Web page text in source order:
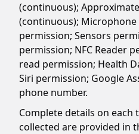
(continuous);
(continuous);
permission; Sensors
permission; NFC Reader
read permission; Health
Siri permission; Google
phone number.
Complete details on each
collected are provided in